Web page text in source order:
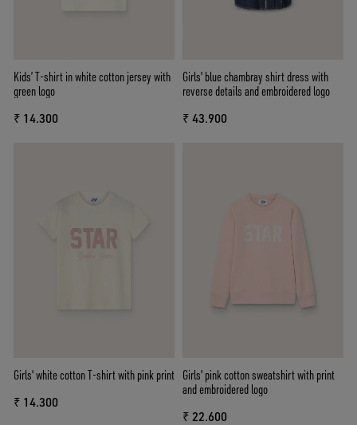
Kids’ T-shirt in white cotton jersey with
green logo
₹ 14.300
Girls' blue chambray shirt dress with
reverse details and embroidered logo
₹ 43.900
Girls' white cotton T-shirt with pink print
₹ 14.300
Girls' pink cotton sweatshirt with print
and embroidered logo
₹ 22.600